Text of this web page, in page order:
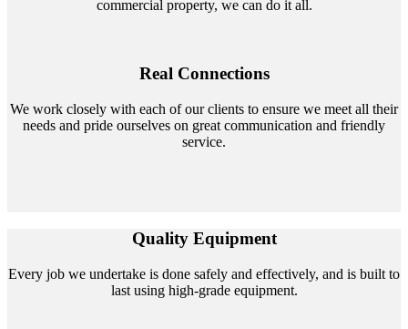
commercial property, we can do it all.
Real Connections
We work closely with each of our clients to ensure we meet all their
needs and pride ourselves on great communication and friendly
service.
Quality Equipment
Every job we undertake is done safely and effectively, and is built to
last using high-grade equipment.